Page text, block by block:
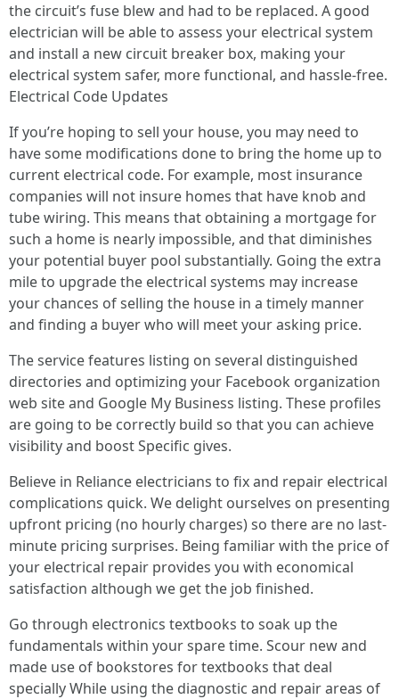
the circuit’s fuse blew and had to be replaced. A good
electrician will be able to assess your electrical system
and install a new circuit breaker box, making your
electrical system safer, more functional, and hassle-free.
Electrical Code Updates
If you’re hoping to sell your house, you may need to
have some modifications done to bring the home up to
current electrical code. For example, most insurance
companies will not insure homes that have knob and
tube wiring. This means that obtaining a mortgage for
such a home is nearly impossible, and that diminishes
your potential buyer pool substantially. Going the extra
mile to upgrade the electrical systems may increase
your chances of selling the house in a timely manner
and finding a buyer who will meet your asking price.
The service features listing on several distinguished
directories and optimizing your Facebook organization
web site and Google My Business listing. These profiles
are going to be correctly build so that you can achieve
visibility and boost Specific gives.
Believe in Reliance electricians to fix and repair electrical
complications quick. We delight ourselves on presenting
upfront pricing (no hourly charges) so there are no last-
minute pricing surprises. Being familiar with the price of
your electrical repair provides you with economical
satisfaction although we get the job finished.
Go through electronics textbooks to soak up the
fundamentals within your spare time. Scour new and
made use of bookstores for textbooks that deal
specially While using the diagnostic and repair areas of